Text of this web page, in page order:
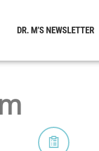
DR. M’S NEWSLETTER